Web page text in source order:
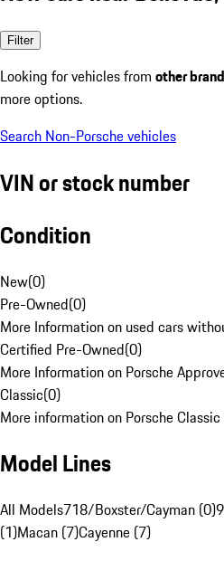
Filter
Looking for vehicles from other
more options.
Search Non-Porsche vehicles
VIN or stock number
Condition
New(0)
Pre-Owned(0)
More Information on used cars
Certified Pre-Owned(0)
More Information on Porsche
Classic(0)
More information on Porsche
Model Lines
All Models718/Boxster/Cayman (0)
(1)Macan (7)Cayenne (7)